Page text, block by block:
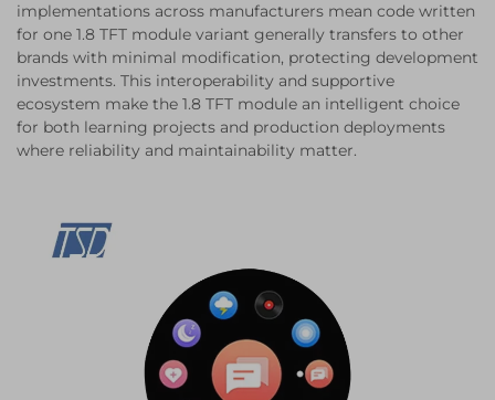
implementations across manufacturers mean code written
for one 1.8 TFT module variant generally transfers to other
brands with minimal modification, protecting development
investments. This interoperability and supportive
ecosystem make the 1.8 TFT module an intelligent choice
for both learning projects and production deployments
where reliability and maintainability matter.